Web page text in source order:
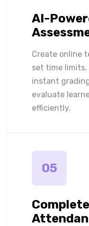
AI-
Create online
set time
instant
evaluate
efficiently.
05